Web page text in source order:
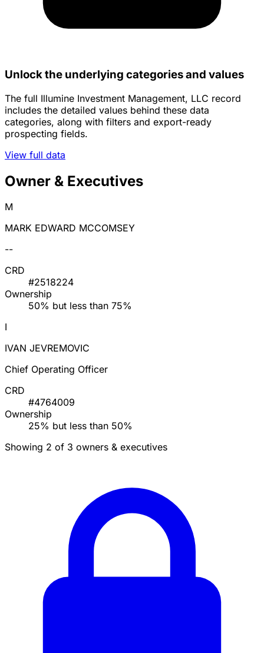
Unlock the underlying categories and values
The full Illumine Investment Management, LLC record
includes the detailed values behind these data
categories, along with filters and export-ready
prospecting fields.
View full data
Owner & Executives
M
MARK EDWARD MCCOMSEY
--
CRD
#2518224
Ownership
50% but less than 75%
I
IVAN JEVREMOVIC
Chief Operating Officer
CRD
#4764009
Ownership
25% but less than 50%
Showing 2 of 3 owners & executives